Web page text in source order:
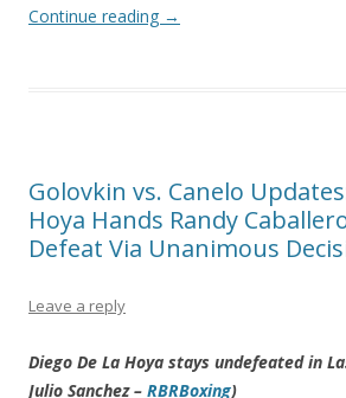
Continue reading →
Golovkin vs. Canelo
Hoya Hands Randy
Defeat Via Unanimous
Leave a reply
Diego De La Hoya stays undefeated in
Julio Sanchez – RBRBoxing)